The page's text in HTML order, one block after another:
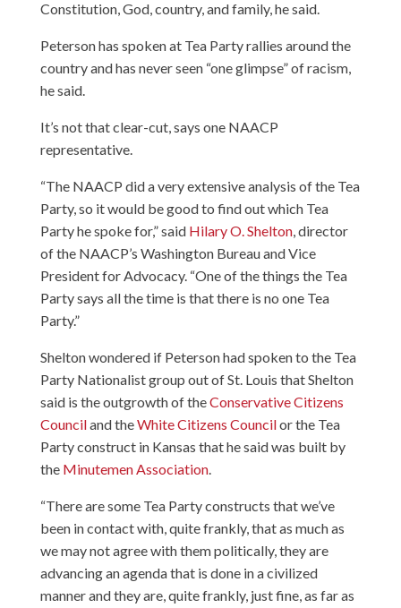
Constitution, God, country, and family, he said.
Peterson has spoken at Tea Party rallies around the
country and has never seen “one glimpse” of racism,
he said.
It’s not that clear-cut, says one NAACP
representative.
“The NAACP did a very extensive analysis of the Tea
Party, so it would be good to find out which Tea
Party he spoke for,” said Hilary O. Shelton, director
of the NAACP’s Washington Bureau and Vice
President for Advocacy. “One of the things the Tea
Party says all the time is that there is no one Tea
Party.”
Shelton wondered if Peterson had spoken to the Tea
Party Nationalist group out of St. Louis that Shelton
said is the outgrowth of theConservative Citizens
Counciland theWhite Citizens Councilor the Tea
Party construct in Kansas that he said was built by
the Minutemen Association.
“There are some Tea Party constructs that we’ve
been in contact with, quite frankly, that as much as
we may not agree with them politically, they are
advancing an agenda that is done in a civilized
manner and they are, quite frankly, just fine, as far as